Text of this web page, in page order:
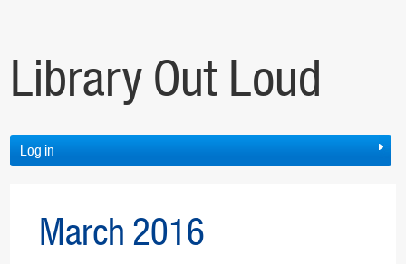
Library Out Loud
Log in
March 2016